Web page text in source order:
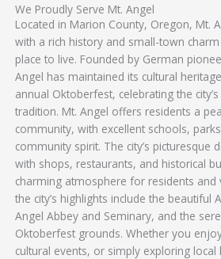
We Proudly Serve Mt. Angel
Located in Marion County, Oregon, Mt.
with a rich history and small-town
place to live. Founded by German
Angel has maintained its cultural
annual Oktoberfest, celebrating the
tradition. Mt. Angel offers residents a
community, with excellent schools,
community spirit. The city’s picturesque
with shops, restaurants, and historical
charming atmosphere for residents
the city’s highlights include the beautiful
Angel Abbey and Seminary, and the
Oktoberfest grounds. Whether you
cultural events, or simply exploring local